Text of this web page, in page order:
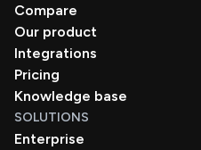
Compare
Our product
Integrations
Pricing
Knowledge base
SOLUTIONS
Enterprise